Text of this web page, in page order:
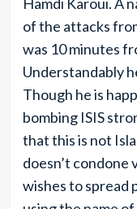
of the attacks
was 10 minutes
Understandably
Though he is
bombing ISIS
that this is not
doesn’t condone
wishes to spread